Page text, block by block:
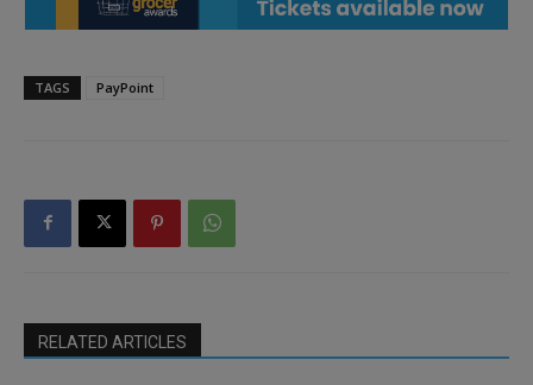
TAGS PayPoint
RELATED ARTICLES